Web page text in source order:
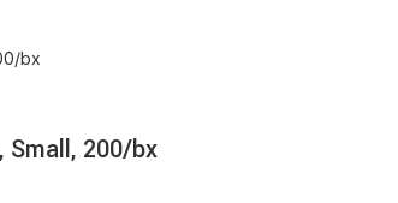
Small, 200/bx